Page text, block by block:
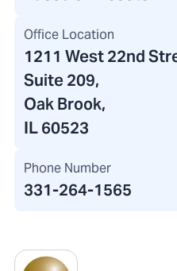
Office Location
1211 West 22nd
Suite 209,
Oak Brook,
IL 60523
Phone Number
331-264-1565